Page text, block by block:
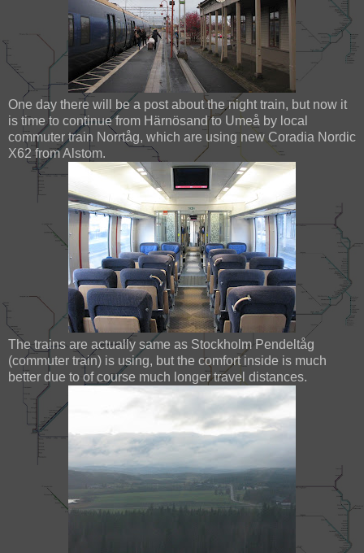
One day there will be a post about the night train, but now it
is time to continue from Härnösand to Umeå by local
commuter train Norrtåg, which are using new Coradia Nordic
X62 from Alstom.
The trains are actually same as Stockholm Pendeltåg
(commuter train) is using, but the comfort inside is much
better due to of course much longer travel distances.